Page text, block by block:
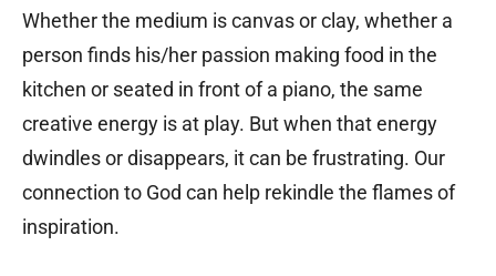
Whether the medium is canvas or clay, whether a
person finds his/her passion making food in the
kitchen or seated in front of a piano, the same
creative energy is at play. But when that energy
dwindles or disappears, it can be frustrating. Our
connection to God can help rekindle the flames of
inspiration.